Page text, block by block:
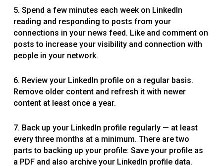
5. Spend a few minutes each week on LinkedIn
reading and responding to posts from your
connections in your news feed. Like and comment on
posts to increase your visibility and connection with
people in your network.
6. Review your LinkedIn profile on a regular basis.
Remove older content and refresh it with newer
content at least once a year.
7. Back up your LinkedIn profile regularly — at least
every three months at a minimum. There are two
parts to backing up your profile: Save your profile as
a PDF and also archive your LinkedIn profile data.